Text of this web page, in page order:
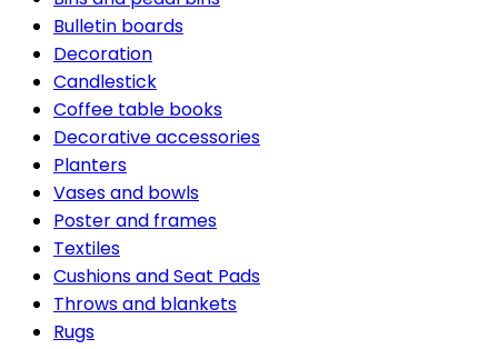
Bulletin boards
Decoration
Candlestick
Coffee table books
Decorative accessories
Planters
Vases and bowls
Poster and frames
Textiles
Cushions and Seat Pads
Throws and blankets
Rugs